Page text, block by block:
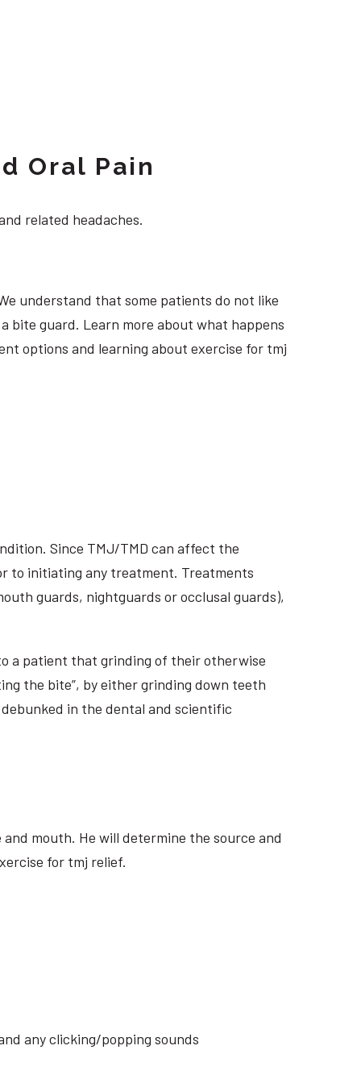
Oral Pain
related headaches.
understand that some patients do not like
bite guard. Learn more about what happens
options and learning about exercise for tmj
Since TMJ/TMD can affect the
to initiating any treatment. Treatments
guards, nightguards or occlusal guards),
a patient that grinding of their otherwise
the bite”, by either grinding down teeth
in the dental and scientific
mouth. He will determine the source and
for tmj relief.
any clicking/popping sounds